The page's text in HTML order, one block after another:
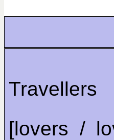
[lovers /